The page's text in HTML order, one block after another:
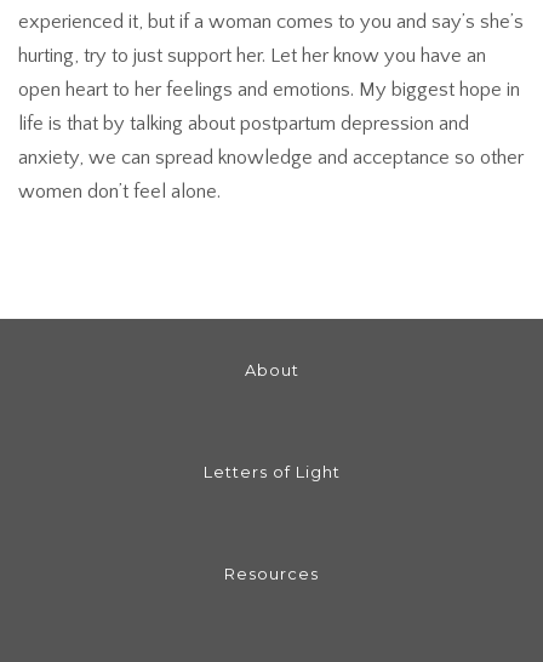
experienced it, but if a woman comes to you and say’s she’s
hurting, try to just support her. Let her know you have an
open heart to her feelings and emotions. My biggest hope in
life is that by talking about postpartum depression and
anxiety, we can spread knowledge and acceptance so other
women don’t feel alone.
About
Letters of Light
Resources